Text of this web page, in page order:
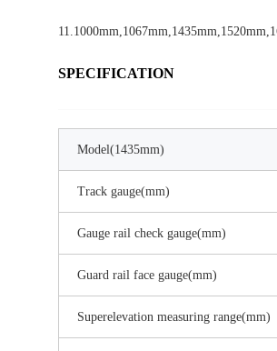
SPECIFICATION
Model(1435mm)
Track gauge(mm)
Gauge rail check gauge(mm)
Guard rail face gauge(mm)
Superelevation measuring range(mm)